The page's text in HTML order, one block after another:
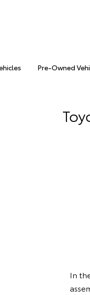
Pre-Owned
In